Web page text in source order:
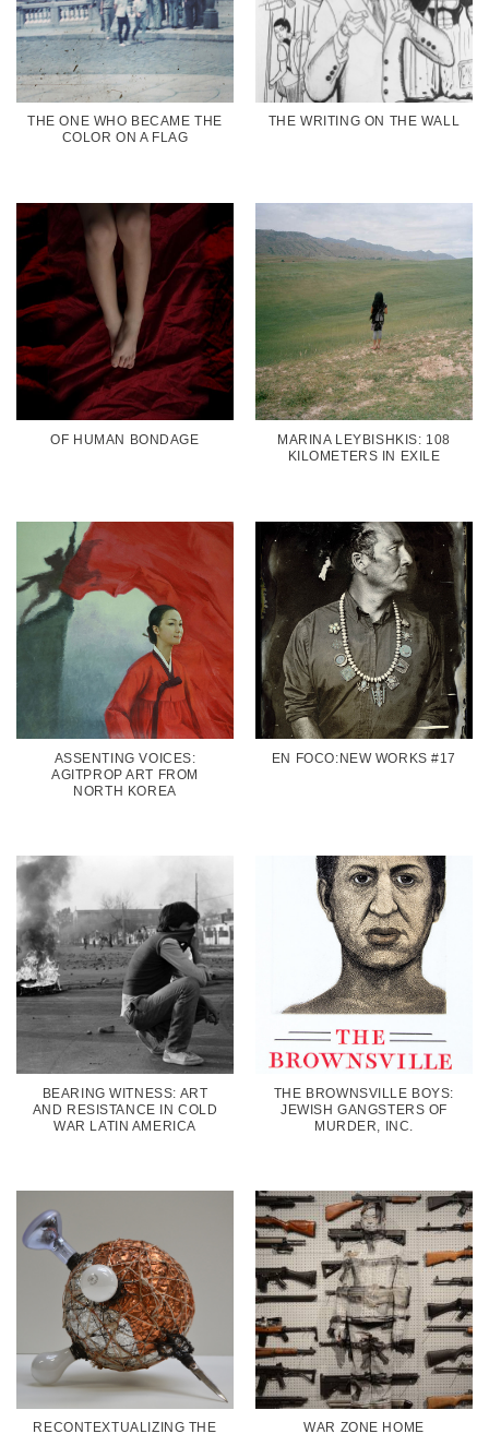
THE ONE WHO BECAME THE
COLOR ON A FLAG
THE WRITING ON THE WALL
OF HUMAN BONDAGE
MARINA LEYBISHKIS: 108
KILOMETERS IN EXILE
ASSENTING VOICES:
AGITPROP ART FROM
NORTH KOREA
EN FOCO:NEW WORKS #17
BEARING WITNESS: ART
AND RESISTANCE IN COLD
WAR LATIN AMERICA
THE BROWNSVILLE BOYS:
JEWISH GANGSTERS OF
MURDER, INC.
RECONTEXTUALIZING THE
WAR ZONE HOME